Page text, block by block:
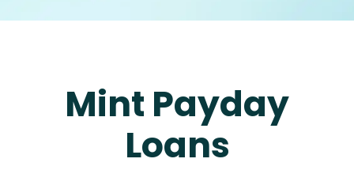
Mint Payday
Loans